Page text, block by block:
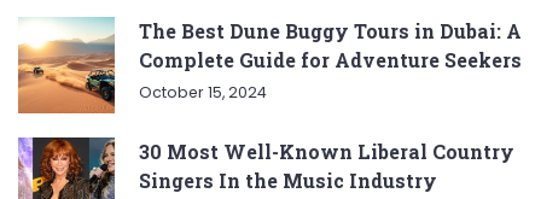
The Best Dune Buggy Tours in Dubai: A
Complete Guide for Adventure Seekers
October 15, 2024
30 Most Well-Known Liberal Country
Singers In the Music Industry